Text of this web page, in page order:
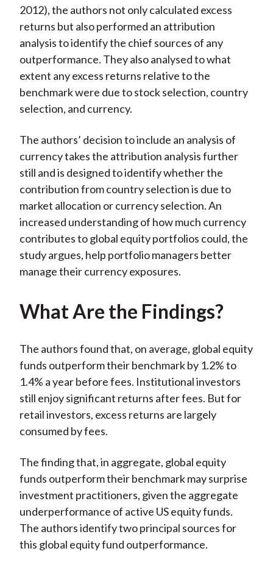
2012), the authors not only calculated excess
returns but also performed an attribution
analysis to identify the chief sources of any
outperformance. They also analysed to what
extent any excess returns relative to the
benchmark were due to stock selection, country
selection, and currency.
The authors’ decision to include an analysis of
currency takes the attribution analysis further
still and is designed to identify whether the
contribution from country selection is due to
market allocation or currency selection. An
increased understanding of how much currency
contributes to global equity portfolios could, the
study argues, help portfolio managers better
manage their currency exposures.
What Are the Findings?
The authors found that, on average, global equity
funds outperform their benchmark by 1.2% to
1.4% a year before fees. Institutional investors
still enjoy significant returns after fees. But for
retail investors, excess returns are largely
consumed by fees.
The finding that, in aggregate, global equity
funds outperform their benchmark may surprise
investment practitioners, given the aggregate
underperformance of active US equity funds.
The authors identify two principal sources for
this global equity fund outperformance.